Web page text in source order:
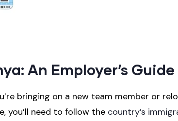
An Employer’s Guide
bringing on a new team member or
you’ll need to follow the country’s